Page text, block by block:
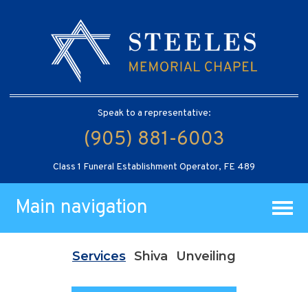
Speak to a representative:
(905) 881-6003
Class 1 Funeral Establishment Operator, FE 489
Main navigation
Services Shiva Unveiling